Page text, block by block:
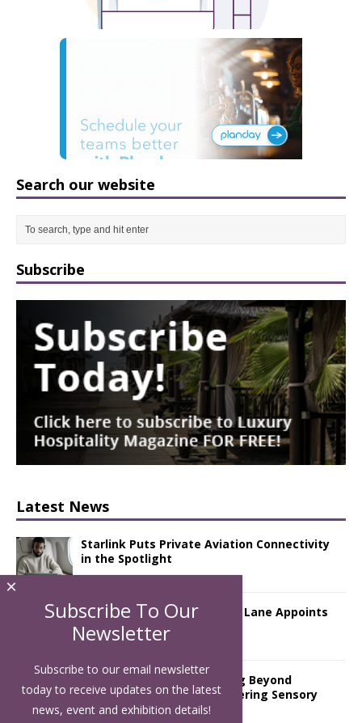
Search our website
Subscribe
Latest News
Starlink Puts Private Aviation Connectivity
in the Spotlight
London Marriott Hotel Park Lane Appoints
New Executive Chef
Luxury Hospitality is Moving Beyond
Aesthetics: Instead Considering Sensory
Design
Subscribe To Our
Newsletter
Subscribe to our email newsletter
today to receive updates on the latest
news, event and exhibition details!
×